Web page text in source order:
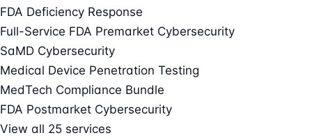
FDA Deficiency Response
Full-Service FDA Premarket Cybersecurity
SaMD Cybersecurity
Medical Device Penetration Testing
MedTech Compliance Bundle
FDA Postmarket Cybersecurity
View all 25 services